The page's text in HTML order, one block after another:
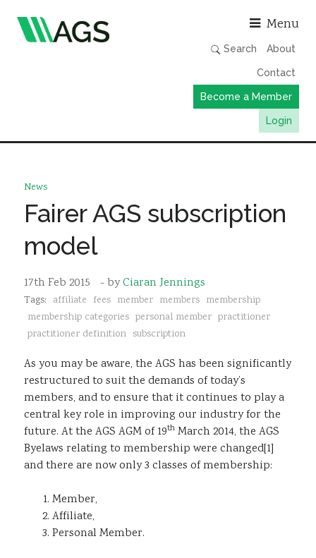
Menu
Search About
Contact
Become a Member
Login
Member Directory
News
Events & Webinars
Resources
Sustainability
News
Fairer AGS subscription
model
17th Feb 2015 - byCiaran Jennings
Tags: affiliate fees member members membership
membership categories personal member practitioner
practitioner definition subscription
As you may be aware, the AGS has been significantly
restructured to suit the demands of today’s
members, and to ensure that it continues to play a
central key role in improving our industry for the
future. At the AGS AGM of 19th March 2014, the AGS
Byelaws relating to membership were changed[1]
and there are now only 3 classes of membership:
Member,
Affiliate,
Personal Member.